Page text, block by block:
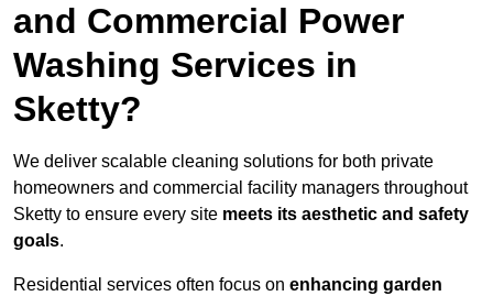
and Commercial Power
Washing Services in
Sketty?
We deliver scalable cleaning solutions for both private
homeowners and commercial facility managers throughout
Sketty to ensure every site meets its aesthetic and safety
goals.
Residential services often focus on enhancing garden